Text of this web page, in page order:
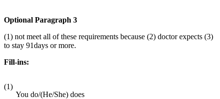
Optional Paragraph 3
(1) not meet all of these requirements because (2) doctor expects (3)
to stay 91days or more.
Fill-ins:
(1)
You do/(He/She) does